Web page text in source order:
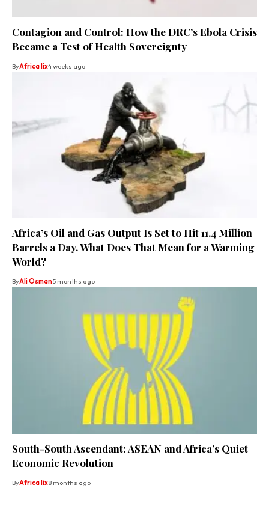
Contagion and Control: How the DRC’s Ebola Crisis
Became a Test of Health Sovereignty
ByAfrica lix4 weeks ago
Africa’s Oil and Gas Output Is Set to Hit 11.4 Million
Barrels a Day. What Does That Mean for a Warming
World?
ByAli Osman5 months ago
South-South Ascendant: ASEAN and Africa’s Quiet
Economic Revolution
ByAfrica lix8 months ago